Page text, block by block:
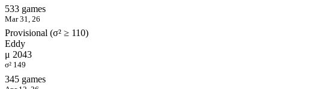
533 games
Mar 31, 26
Provisional (σ² ≥ 110)
Eddy
μ 2043
σ² 149
345 games